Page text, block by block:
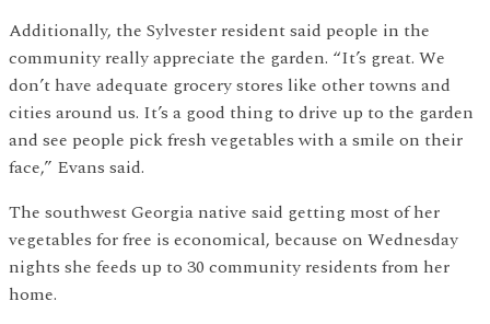
Additionally, the Sylvester resident said people in the
community really appreciate the garden. “It’s great. We
don’t have adequate grocery stores like other towns and
cities around us. It’s a good thing to drive up to the garden
and see people pick fresh vegetables with a smile on their
face,” Evans said.
The southwest Georgia native said getting most of her
vegetables for free is economical, because on Wednesday
nights she feeds up to 30 community residents from her
home.